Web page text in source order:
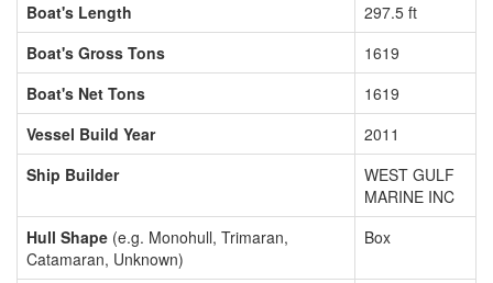
Boat's Length
297.5 ft
Boat's Gross Tons
1619
Boat's Net Tons
1619
Vessel Build Year
2011
Ship Builder
WEST GULF
MARINE INC
Hull Shape (e.g. Monohull, Trimaran,
Catamaran, Unknown)
Box